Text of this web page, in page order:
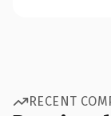
RECENT